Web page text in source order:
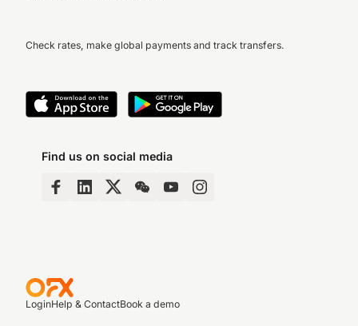
Check rates, make global payments and track transfers.
Find us on social media
LoginHelp & ContactBook a demo